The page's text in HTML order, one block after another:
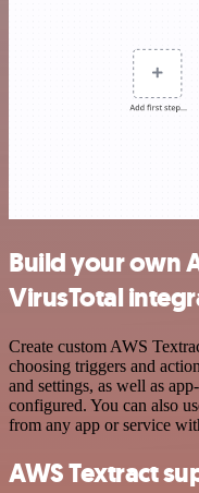
Build your own
VirusTotal
Create custom AWS
choosing triggers and
and settings, as well as
configured. You can also
from any app or service
AWS Textract